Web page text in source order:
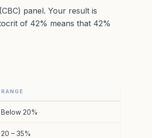
panel. Your result is
of 42% means that 42%
RANGE
Below 20%
20 – 35%